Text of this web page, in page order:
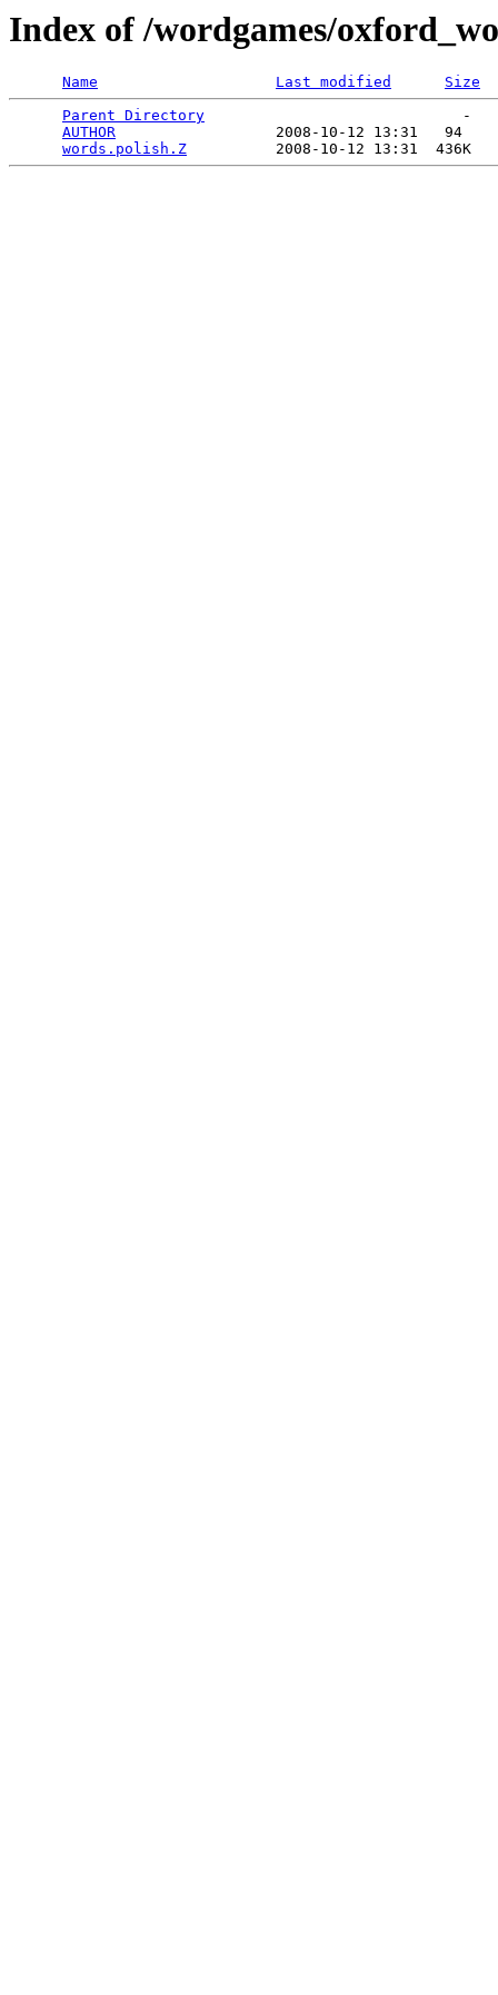
Index of /wordgames/
Name Last modified
Size
Parent Directory
                             -
AUTHOR
                  2008-10-12 13:31   94
words.polish.Z